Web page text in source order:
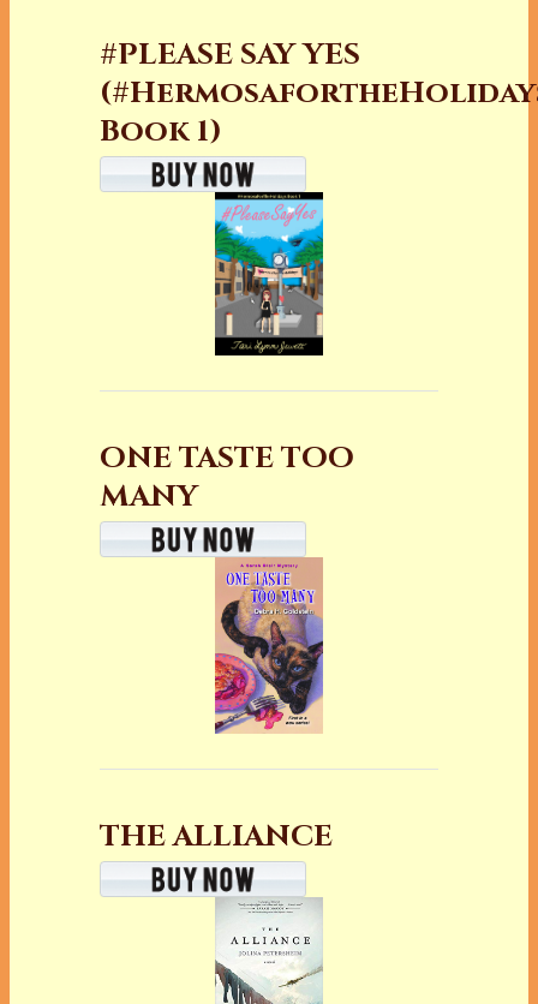
#PLEASE SAY YES
Book 1)
ONE TASTE TOO
MANY
THE ALLIANCE